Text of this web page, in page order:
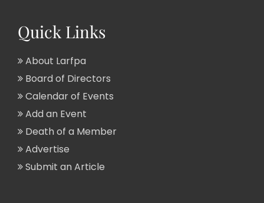
Quick Links
About Larfpa
Board of Directors
Calendar of Events
Add an Event
Death of a Member
Advertise
Submit an Article